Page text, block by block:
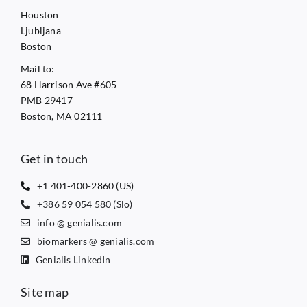
Houston
Ljubljana
Boston
Mail to:
68 Harrison Ave #605
PMB 29417
Boston, MA 02111
Get in touch
+1 401-400-2860 (US)
+386 59 054 580 (Slo)
info @ genialis.com
biomarkers @ genialis.com
Genialis LinkedIn
Site map